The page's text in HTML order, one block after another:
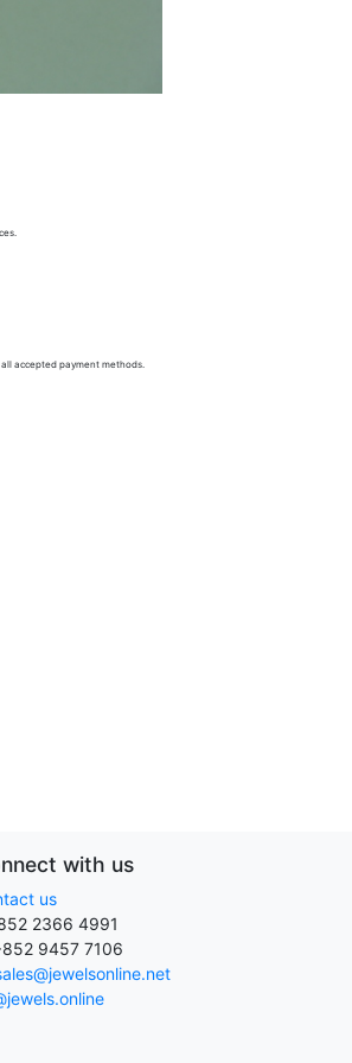
accepted payment methods.
with us
us
2366 4991
9457 7106